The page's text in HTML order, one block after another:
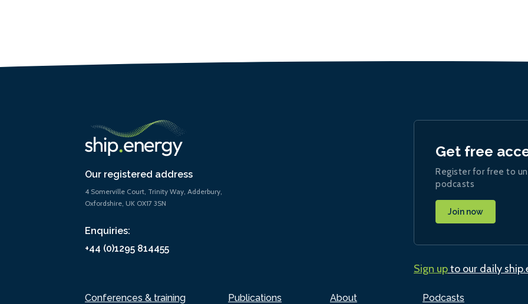
Our registered address
4 Somerville Court, Trinity Way, Adderbury,
Oxfordshire, UK OX17 3SN
Enquiries:
+44 (0)1295 814455
Conferences & training Publications About
Podcasts
Get free
Register for free to
podcasts
Join now
Sign upto our daily